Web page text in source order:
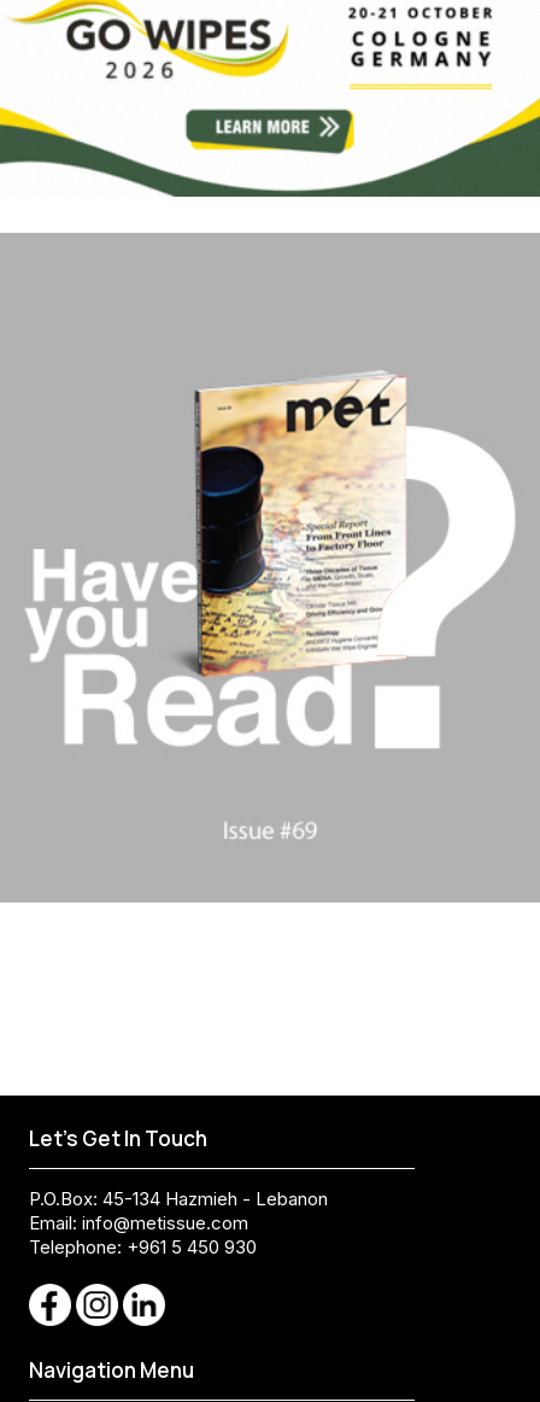
Let's Get In Touch
P.O.Box: 45-134 Hazmieh - Lebanon
Email: info@metissue.com
Telephone: +961 5 450 930
Navigation Menu